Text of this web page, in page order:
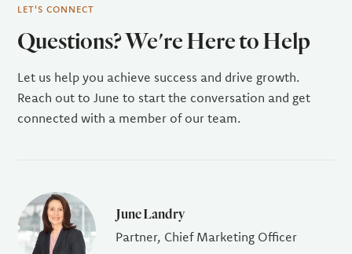
LET'S CONNECT
Questions? We're Here to Help
Let us help you achieve success and drive growth.
Reach out to June to start the conversation and get
connected with a member of our team.
June Landry
Partner, Chief Marketing Officer